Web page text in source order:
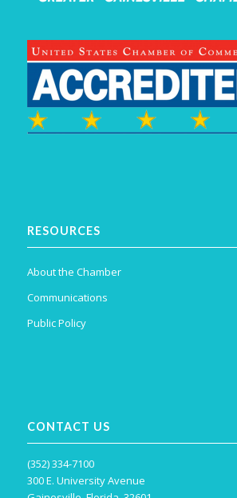
RESOURCES
About the Chamber
Communications
Public Policy
CONTACT US
(352) 334-7100
300 E. University Avenue